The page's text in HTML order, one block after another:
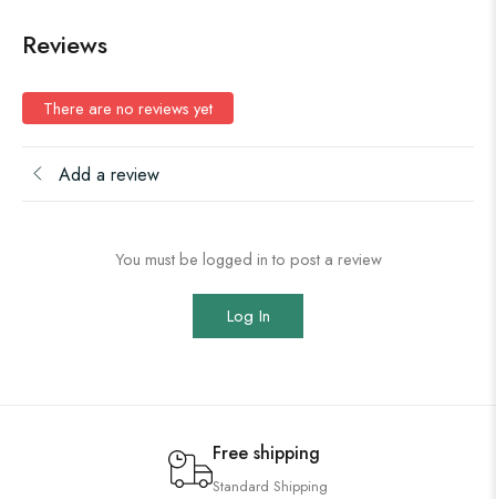
Reviews
There are no reviews yet
Add a review
You must be logged in to post a review
Log In
Free shipping
Standard Shipping